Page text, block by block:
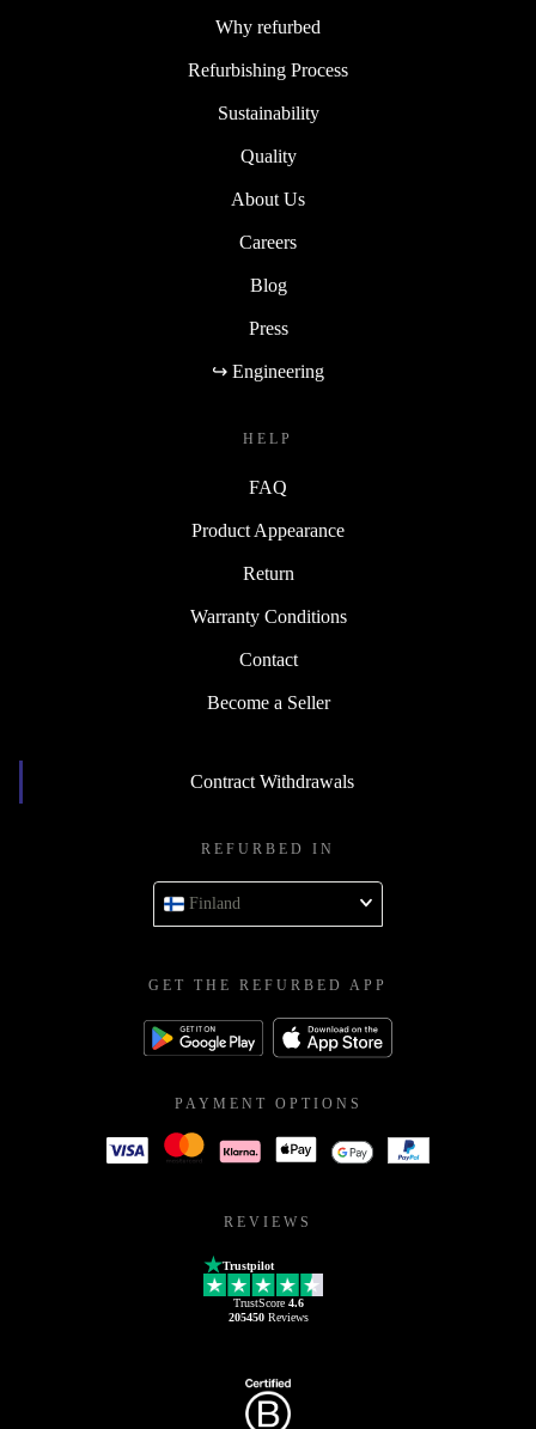
Why refurbed
Refurbishing Process
Sustainability
Quality
About Us
Careers
Blog
Press
↪ Engineering
HELP
FAQ
Product Appearance
Return
Warranty Conditions
Contact
Become a Seller
Contract Withdrawals
REFURBED IN
Finland
GET THE REFURBED APP
PAYMENT OPTIONS
REVIEWS
Trustpilot
TrustScore 4.6
205450Reviews